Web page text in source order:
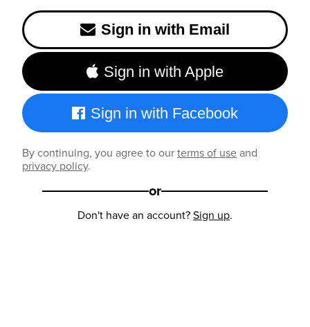
Sign in with Email
Sign in with Apple
Sign in with Facebook
By continuing, you agree to ourterms of useand
privacy policy.
or
Don't have an account?Sign up.